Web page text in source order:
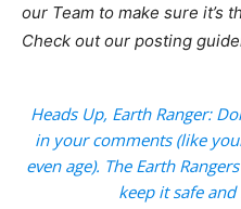
our Team to make sure it’s
Check out our posting
Heads Up, Earth Ranger:
in your comments (like
even age). The Earth
keep it safe